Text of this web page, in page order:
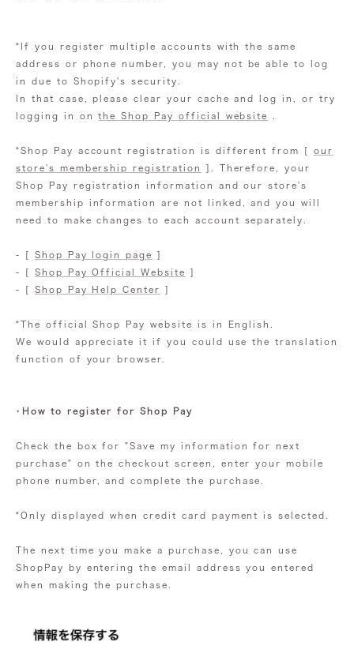
*If you register multiple accounts with the same
address or phone number, you may not be able to log
in due to Shopify's security.
In that case, please clear your cache and log in, or
try
logging in on
the Shop Pay official website
*Shop Pay account registration is different from [
our
store's membership registration
]. Therefore, your
Shop Pay registration information and our store's
membership information are not linked, and you will
need to make changes to each account separately.
- [ Shop Pay login page
]
- [
Shop Pay Official Website
]
- [
Shop Pay Help Center ]
*The official Shop Pay website is in English.
We would appreciate it if you could use the translation
function of your browser.
・How to register for Shop Pay
Check the box for "Save my information for next
purchase" on the checkout screen, enter your mobile
phone number, and complete the purchase.
*Only displayed when credit card payment is selected.
The next time you make a purchase, you can use
ShopPay by entering the email address you entered
when making the purchase.